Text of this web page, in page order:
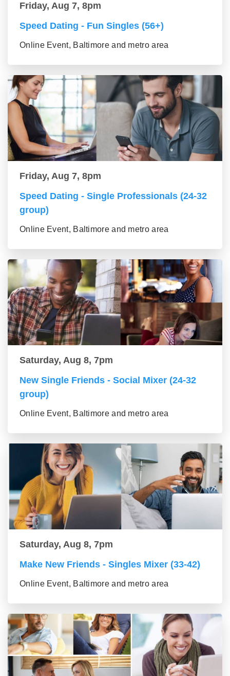
Friday, Aug 7, 8pm
Speed Dating - Fun Singles (56+)
Online Event, Baltimore and metro area
Friday, Aug 7, 8pm
Speed Dating - Single Professionals (24-32
group)
Online Event, Baltimore and metro area
Saturday, Aug 8, 7pm
New Single Friends - Social Mixer (24-32
group)
Online Event, Baltimore and metro area
Saturday, Aug 8, 7pm
Make New Friends - Singles Mixer (33-42)
Online Event, Baltimore and metro area